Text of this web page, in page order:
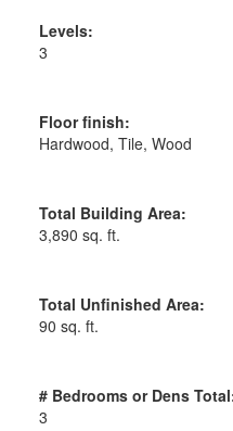
Levels:
3
Floor finish:
Hardwood, Tile, Wood
Total Building Area:
3,890 sq. ft.
Total Unfinished Area:
90 sq. ft.
# Bedrooms or Dens
3